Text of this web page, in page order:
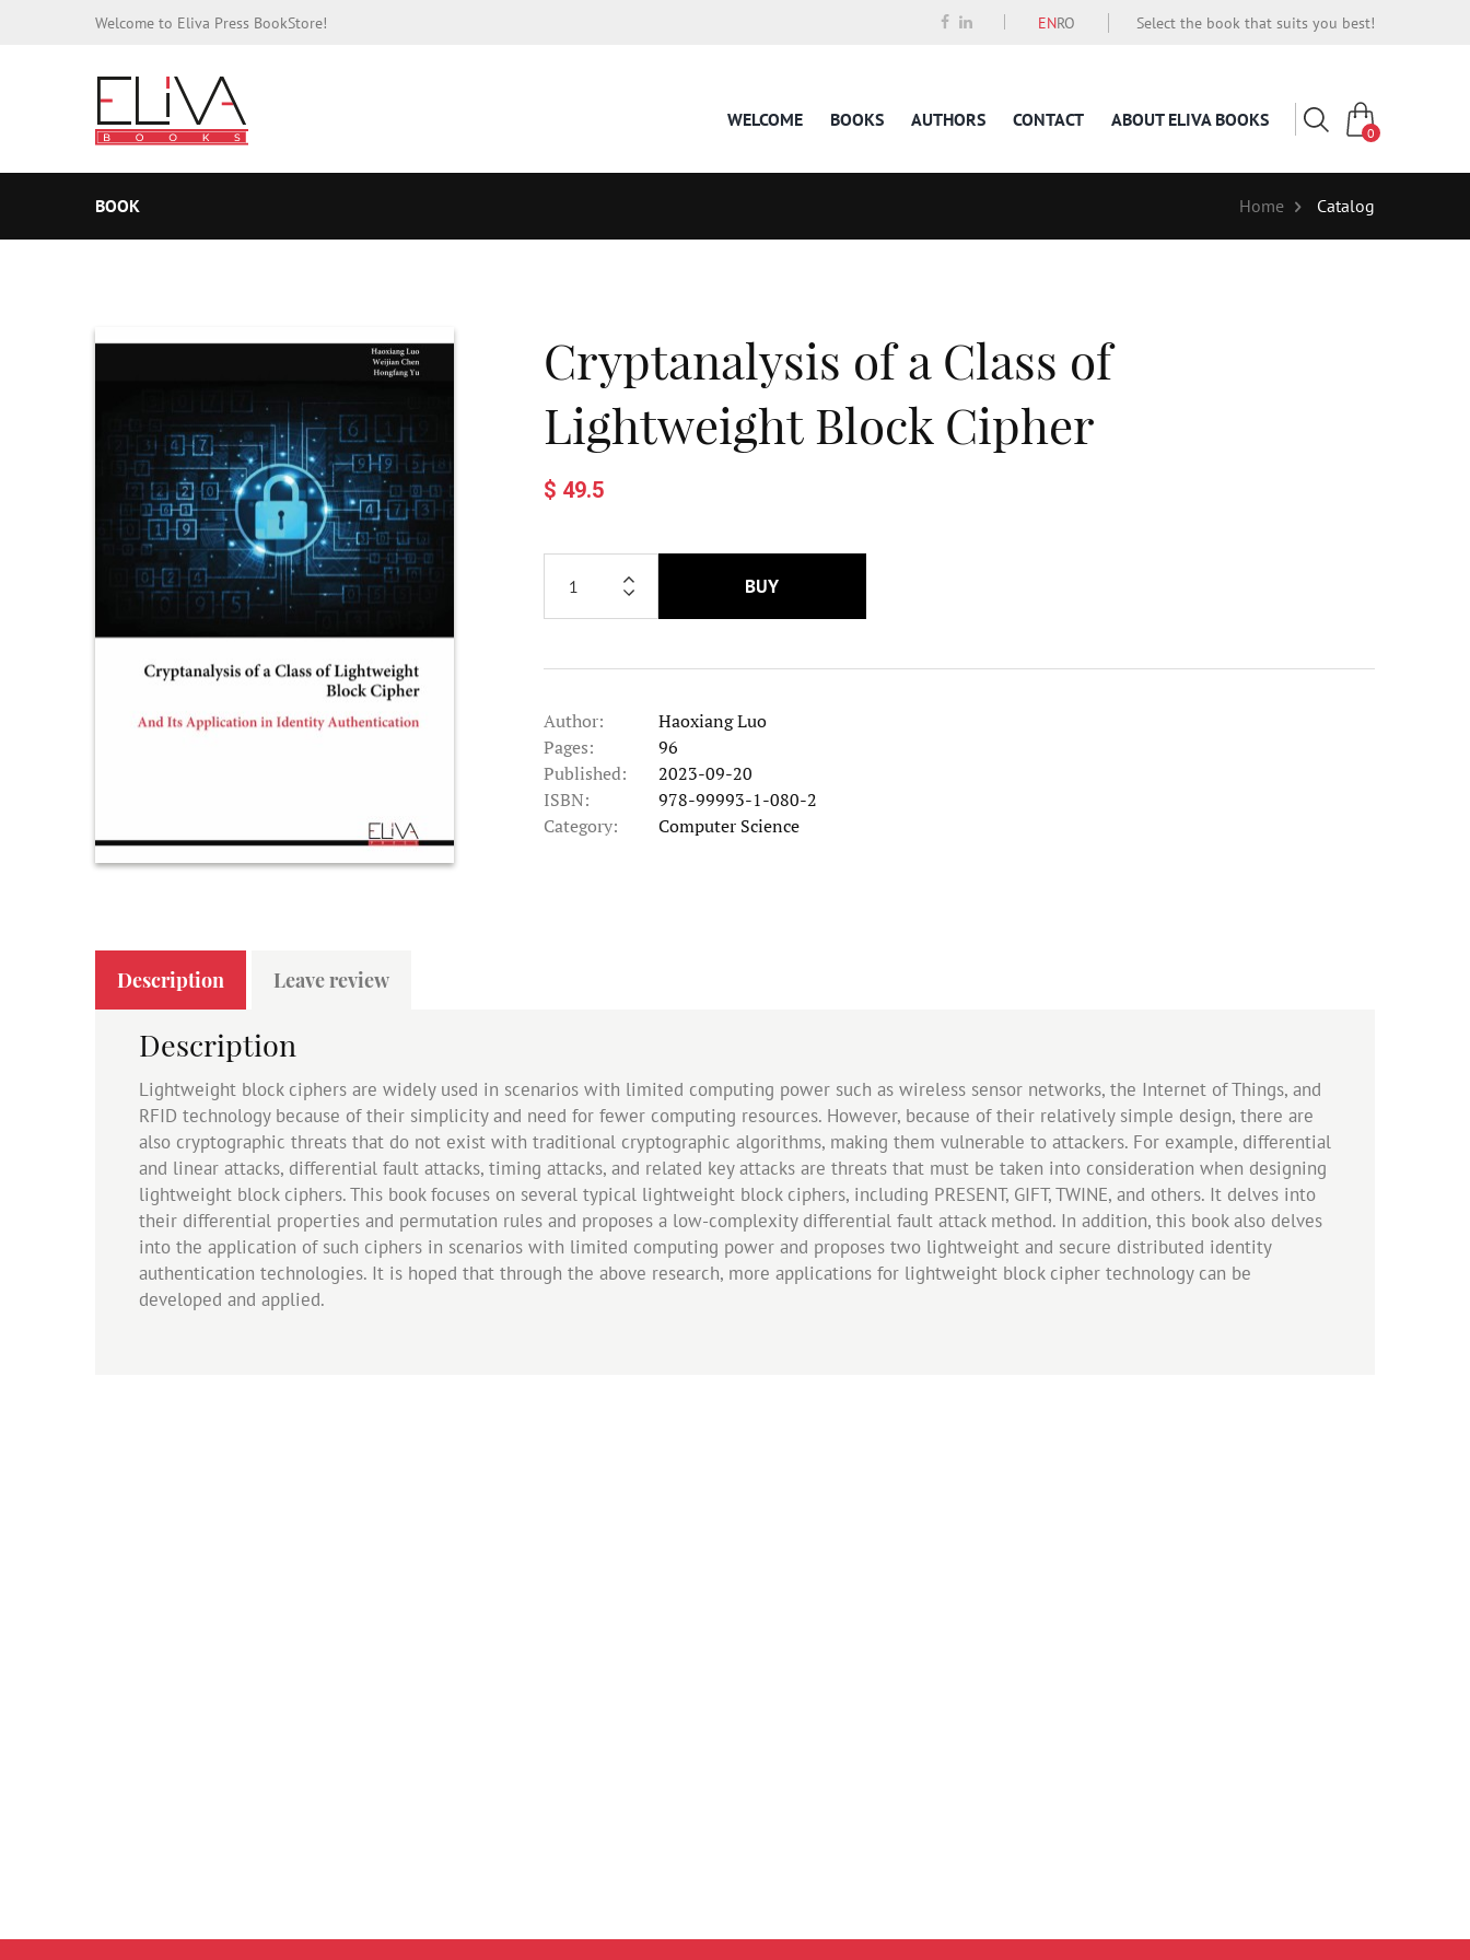
Welcome to Eliva Press BookStore! ENRO Select the book that suits you best!
WELCOME BOOKS AUTHORS CONTACT ABOUT ELIVA BOOKS
0
BOOK Home Catalog
Cryptanalysis of a Class of
Lightweight Block Cipher
$ 49.5
BUY
Author:
Haoxiang Luo
Pages:
96
Published:
2023-09-20
ISBN:
978-99993-1-080-2
Category:
Computer Science
Description Leave review
Description
Lightweight block ciphers are widely used in scenarios with limited computing power such as wireless sensor networks, the Internet of Things, and
RFID technology because of their simplicity and need for fewer computing resources. However, because of their relatively simple design, there are
also cryptographic threats that do not exist with traditional cryptographic algorithms, making them vulnerable to attackers. For example, differential
and linear attacks, differential fault attacks, timing attacks, and related key attacks are threats that must be taken into consideration when designing
lightweight block ciphers. This book focuses on several typical lightweight block ciphers, including PRESENT, GIFT, TWINE, and others. It delves into
their differential properties and permutation rules and proposes a low-complexity differential fault attack method. In addition, this book also delves
into the application of such ciphers in scenarios with limited computing power and proposes two lightweight and secure distributed identity
authentication technologies. It is hoped that through the above research, more applications for lightweight block cipher technology can be
developed and applied.